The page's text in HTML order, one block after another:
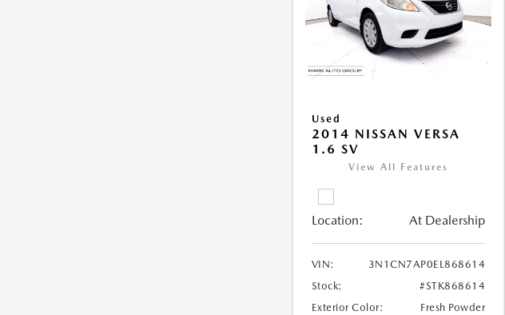
Used
2014 NISSAN VERSA
1.6 SV
View All Features
Location: At Dealership
VIN:
3N1CN7AP0EL868614
Stock:
#STK868614
Exterior Color:
Fresh Powder